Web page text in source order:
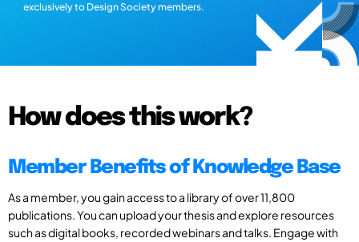
exclusively to Design Society members.
How does this work?
Member Benefits of Knowledge Base
As a member, you gain access to a library of over 11,800
publications. You can upload your thesis and explore resources
such as digital books, recorded webinars and talks. Engage with